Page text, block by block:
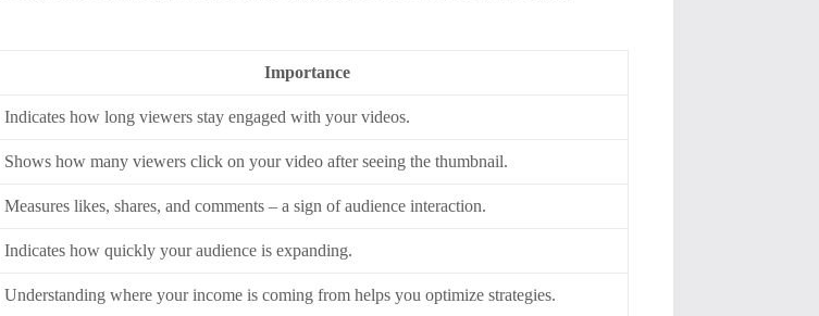
Importance
Indicates how long viewers stay engaged with your videos.
Shows how many viewers click on your video after seeing the thumbnail.
Measures likes, shares, and comments – a sign of audience interaction.
Indicates how quickly your audience is expanding.
Understanding where your income is coming from helps you optimize strategies.